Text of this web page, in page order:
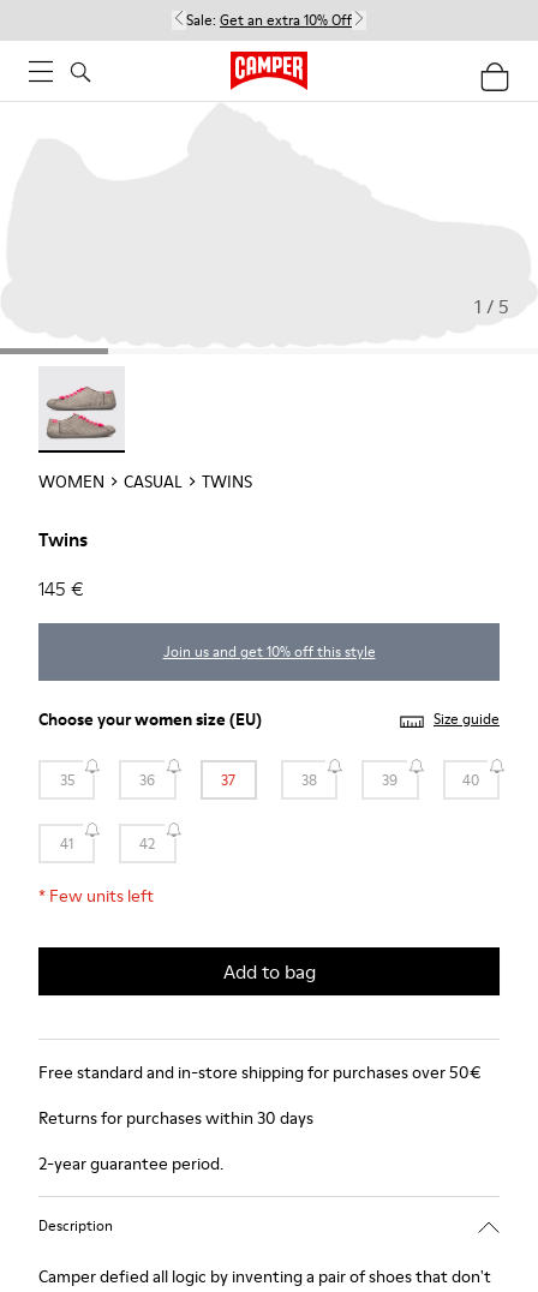
Sale: Get an extra 10% Off
1 / 5
WOMEN CASUAL TWINS
Twins
145 €
Join us and get 10% off this style
Choose yourwomen size(EU) Size guide
35 36 37 38 39 40
41 42
* Few units left
Add to bag
Free standard and in-store shipping for purchases over 50€
Returns for purchases within 30 days
2-year guarantee period.
Description
Camper defied all logic by inventing a pair of shoes that don't